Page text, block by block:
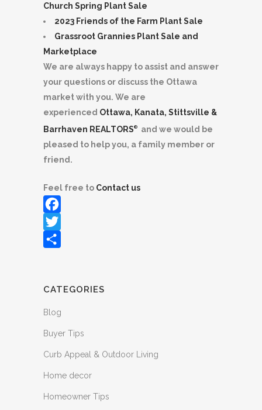
Church Spring Plant Sale
2023 Friends of the Farm Plant Sale
Grassroot Grannies Plant Sale and
Marketplace
We are always happy to assist and answer
your questions or discuss the Ottawa
market with you. We are
experienced Ottawa, Kanata, Stittsville &
Barrhaven REALTORS®
and we would be
pleased to help you, a family member or
friend.
Feel free to Contact us
Facebook
Twitter
CATEGORIES
Blog
Buyer Tips
Curb Appeal & Outdoor Living
Home decor
Homeowner Tips